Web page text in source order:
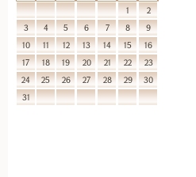
1
2
3
4 5 6 7 8
9
10
11 12 13 14 15
16
17
18 19 20 21 22
23
24
25 26 27 28 29
30
31